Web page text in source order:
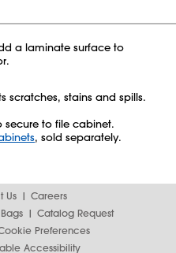
a laminate surface to
scratches, stains and spills.
secure to file cabinet.
, sold separately.
Us
Careers
Catalog Request
Preferences
Accessibility